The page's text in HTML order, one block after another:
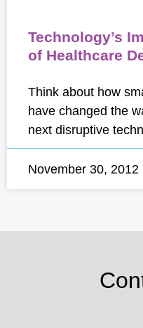
Technology’s
of Healthcare
Think about how
have changed the
next disruptive
November 30, 2012